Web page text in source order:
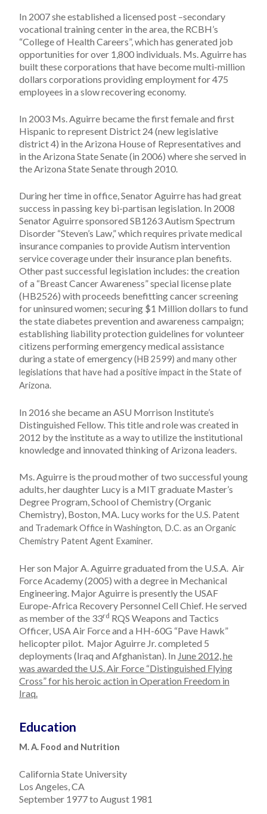
In 2007 she established a licensed post –secondary
vocational training center in the area, the RCBH’s
“College of Health Careers”, which has generated job
opportunities for over 1,800 individuals. Ms. Aguirre has
built these corporations that have become multi-million
dollars corporations providing employment for 475
employees in a slow recovering economy.
In 2003 Ms. Aguirre became the first female and first
Hispanic to represent District 24 (new legislative
district 4) in the Arizona House of Representatives and
in the Arizona State Senate (in 2006) where she served in
the Arizona State Senate through 2010.
During her time in office, Senator Aguirre has had great
success in passing key bi-partisan legislation. In 2008
Senator Aguirre sponsored SB1263 Autism Spectrum
Disorder “Steven’s Law,” which requires private medical
insurance companies to provide Autism intervention
service coverage under their insurance plan benefits.
Other past successful legislation includes: the creation
of a “Breast Cancer Awareness” special license plate
(HB2526) with proceeds benefitting cancer screening
for uninsured women; securing $1 Million dollars to fund
the state diabetes prevention and awareness campaign;
establishing liability protection guidelines for volunteer
citizens performing emergency medical assistance
during a state of emergency(HB 2599) and many other
legislations that have had a positive impact in the State of
Arizona.
In 2016 she became an ASU Morrison Institute’s
Distinguished Fellow. This title and role was created in
2012 by the institute as a way to utilize the institutional
knowledge and innovated thinking of Arizona leaders.
Ms. Aguirre is the proud mother of two successful young
adults, her daughter Lucy is a MIT graduate Master’s
Degree Program, School of Chemistry (Organic
Chemistry), Boston, MA. Lucy works for the U.S. Patent
and Trademark Office in Washington, D.C. as an Organic
Chemistry Patent Agent Examiner.
Her son Major A. Aguirre graduated from the U.S.A. Air
Force Academy (2005) with a degree in Mechanical
Engineering. Major Aguirre is presently the USAF
Europe-Africa Recovery Personnel Cell Chief. He served
as member of the 33rd RQS Weapons and Tactics
Officer, USA Air Force and a HH-60G “Pave Hawk”
helicopter pilot. Major Aguirre Jr. completed 5
deployments (Iraq and Afghanistan). In June 2012, he
was awarded the U.S. Air Force “Distinguished Flying
Cross” for his heroic action in Operation Freedom in
Iraq.
Education
M. A. Food and Nutrition
California State University
Los Angeles, CA
September 1977 to August 1981